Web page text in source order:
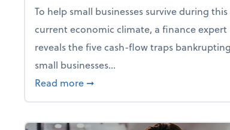
To help small businesses survive during this
current economic climate, a finance expert
reveals the five cash-flow traps bankrupting
small businesses...
Read more about Why Small Businesses
➞